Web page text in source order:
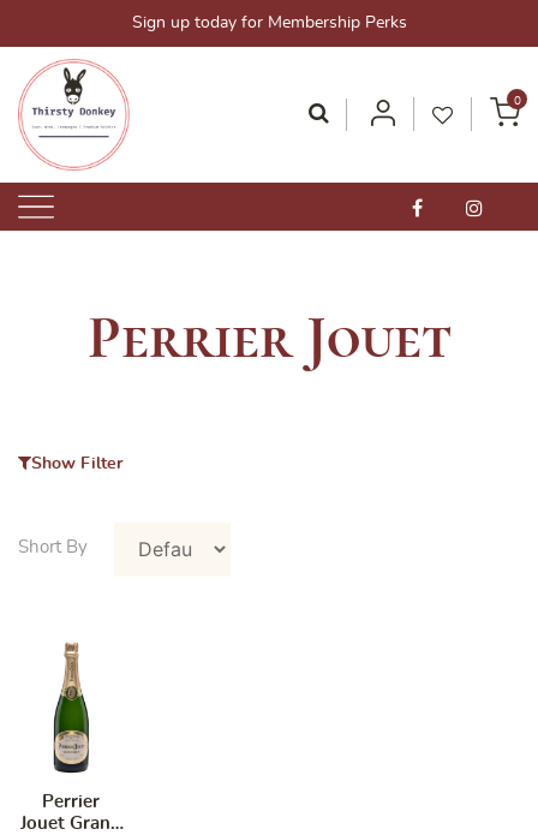
content
Sign up today for Membership Perks
Thirsty Donkey-Your One-Stop Alcohol Solutions!
ThirstyDonkey.sg
0
Perrier Jouet
Show Filter
Perrier
Jouet Grand